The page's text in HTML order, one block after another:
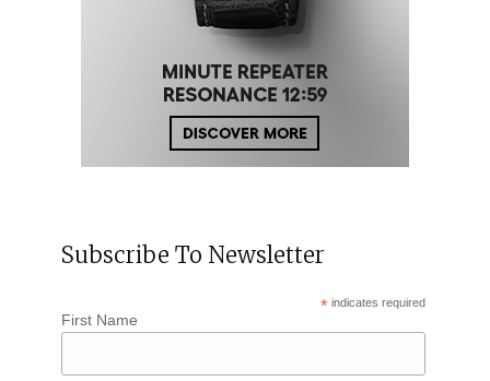
Subscribe To Newsletter
* indicates required
First Name